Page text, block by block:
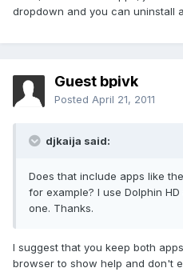
dropdown and you can uninstall
Guest bpivk
Posted April 21, 2011
djkaija said:
Does that include apps like
for example? I use Dolphin
one. Thanks.
I suggest that you keep both
browser to show help and don't